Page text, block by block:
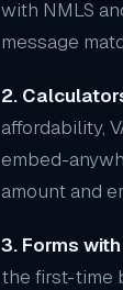
with NMLS
message
2.
affordability,
embed-
amount and
3. Forms
the first-time